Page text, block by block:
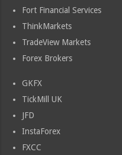
Fort Financial Services
ThinkMarkets
TradeView Markets
Forex Brokers
GKFX
TickMill UK
JFD
InstaForex
FXCC